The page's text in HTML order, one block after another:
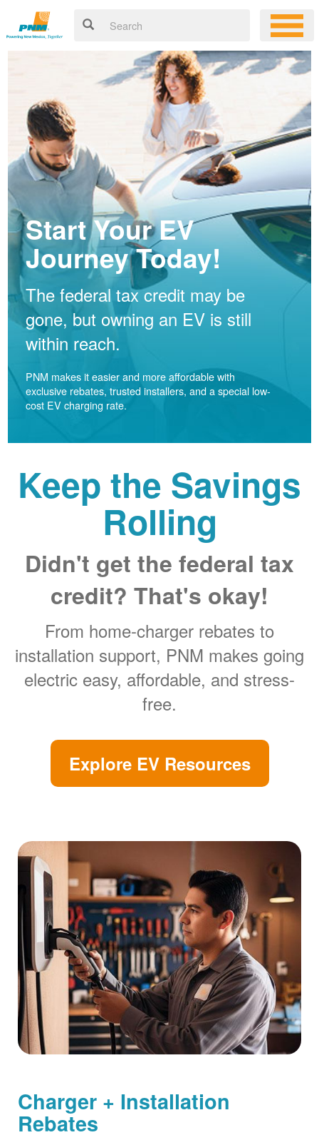
Start Your EV
Journey Today!
The federal tax credit may be
gone, but owning an EV is still
within reach.
PNM makes it easier and more affordable with
exclusive rebates, trusted installers, and a special low-
cost EV charging rate.
Keep the Savings
Rolling
Didn't get the federal tax
credit? That's okay!
From home-charger rebates to
installation support, PNM makes going
electric easy, affordable, and stress-
free.
Explore EV Resources
Charger + Installation
Rebates